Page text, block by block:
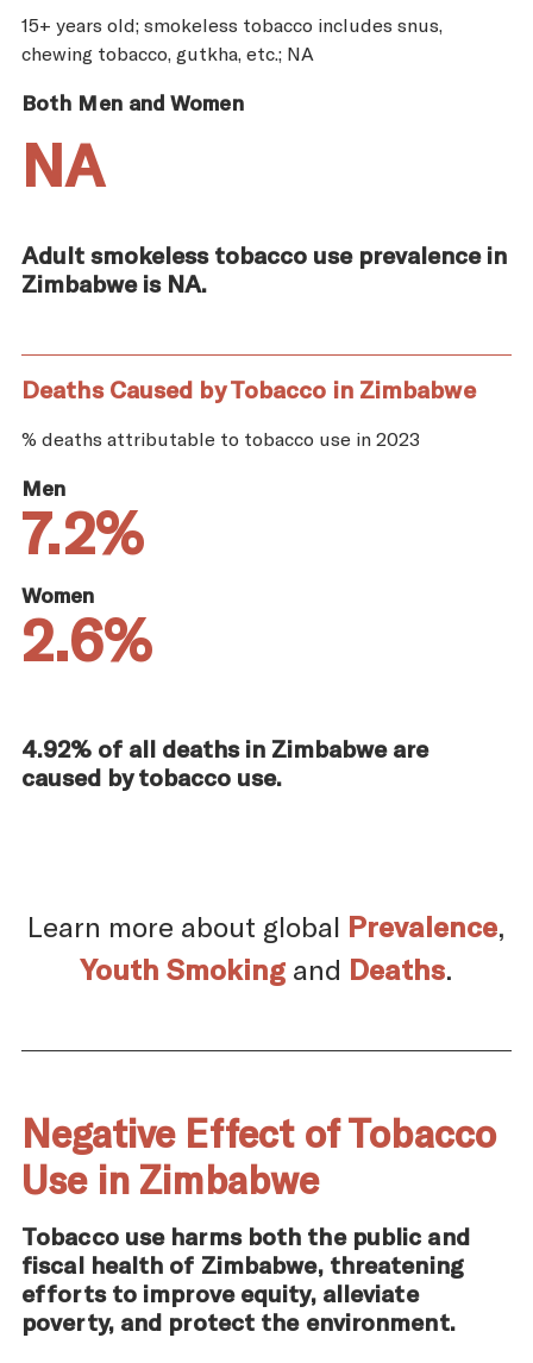
15+ years old; smokeless tobacco includes snus,
chewing tobacco, gutkha, etc.; NA
Both Men and Women
NA
Adult smokeless tobacco use prevalence in
Zimbabwe is NA.
Deaths Caused by Tobacco in Zimbabwe
% deaths attributable to tobacco use in 2023
Men
7.2%
Women
2.6%
4.92% of all deaths in Zimbabwe are
caused by tobacco use.
Learn more about global Prevalence,
Youth Smoking and Deaths.
Negative Effect of Tobacco
Use in Zimbabwe
Tobacco use harms both the public and
fiscal health of Zimbabwe, threatening
efforts to improve equity, alleviate
poverty, and protect the environment.